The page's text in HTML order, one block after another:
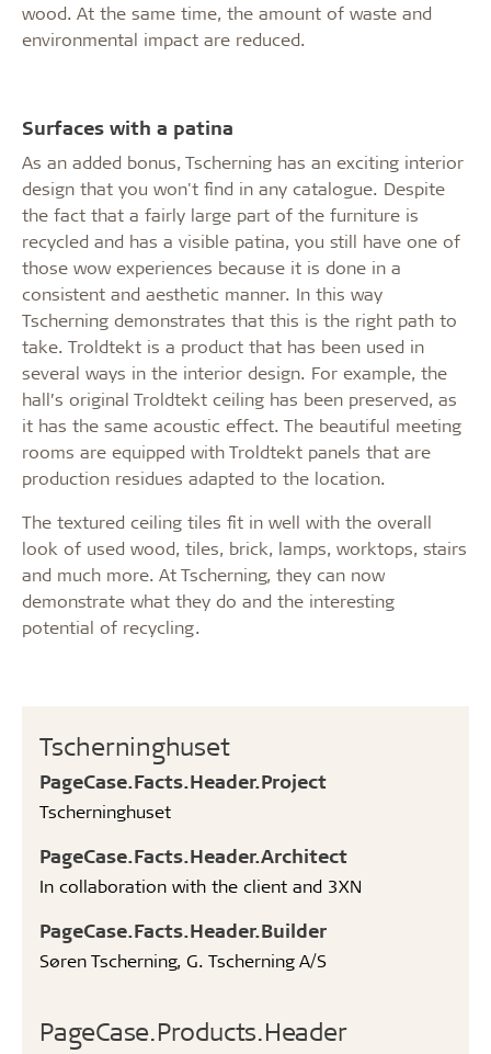
Tscherninghuset
PageCase.Facts.Header.Project
Tscherninghuset
PageCase.Facts.Header.Architect
In collaboration with the client and 3XN
PageCase.Facts.Header.Builder
Søren Tscherning, G. Tscherning A/S ​
PageCase.Products.Header
wood. At the same time, the amount of waste and
environmental impact are reduced.
Surfaces with a patina
As an added bonus, Tscherning has an exciting interior
design that you won't find in any catalogue. Despite
the fact that a fairly large part of the furniture is
recycled and has a visible patina, you still have one of
those wow experiences because it is done in a
consistent and aesthetic manner. In this way
Tscherning demonstrates that this is the right path to
take. Troldtekt is a product that has been used in
several ways in the interior design. For example, the
hall’s original Troldtekt ceiling has been preserved, as
it has the same acoustic effect. The beautiful meeting
rooms are equipped with Troldtekt panels that are
production residues adapted to the location.
The textured ceiling tiles fit in well with the overall
look of used wood, tiles, brick, lamps, worktops, stairs
and much more. At Tscherning, they can now
demonstrate what they do and the interesting
potential of recycling.